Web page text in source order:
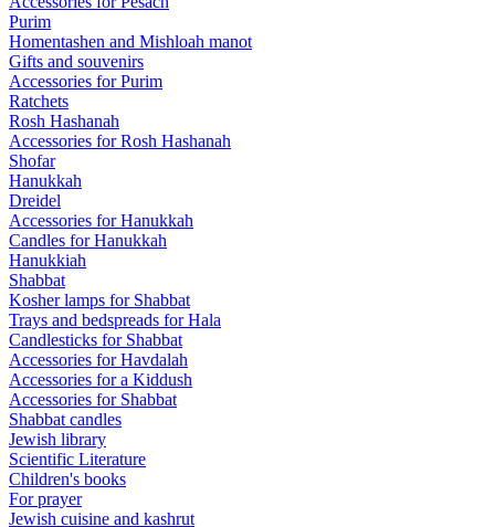
Purim
Homentashen and Mishloah manot
Gifts and souvenirs
Accessories for Purim
Ratchets
Rosh Hashanah
Accessories for Rosh Hashanah
Shofar
Hanukkah
Dreidel
Accessories for Hanukkah
Candles for Hanukkah
Hanukkiah
Shabbat
Kosher lamps for Shabbat
Trays and bedspreads for Hala
Candlesticks for Shabbat
Accessories for Havdalah
Accessories for a Kiddush
Accessories for Shabbat
Shabbat candles
Jewish library
Scientific Literature
Children's books
For prayer
Jewish cuisine and kashrut